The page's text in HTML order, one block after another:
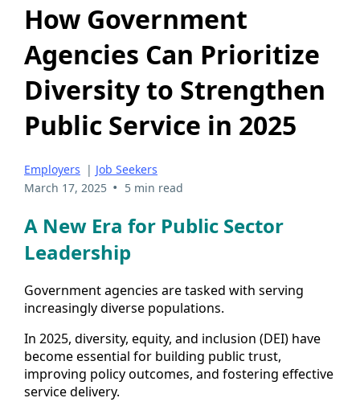
How Government
Agencies Can Prioritize
Diversity to Strengthen
Public Service in 2025
Employers | Job Seekers
March 17, 2025 • 5 min read
A New Era for Public Sector
Leadership
Government agencies are tasked with serving
increasingly diverse populations.
In 2025, diversity, equity, and inclusion (DEI) have
become essential for building public trust,
improving policy outcomes, and fostering effective
service delivery.